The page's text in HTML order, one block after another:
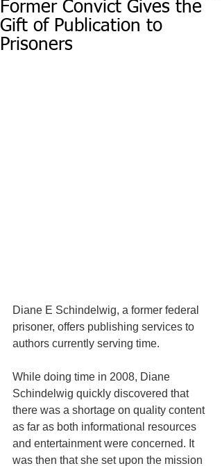
Former Convict Gives the
Gift of Publication to
Prisoners
Diane E Schindelwig, a former federal
prisoner, offers publishing services to
authors currently serving time.
While doing time in 2008, Diane
Schindelwig quickly discovered that
there was a shortage on quality content
as far as both informational resources
and entertainment were concerned. It
was then that she set upon the mission